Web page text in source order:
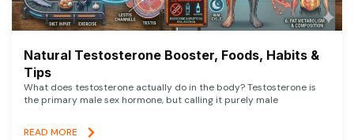
Natural Testosterone Booster, Foods, Habits &
Tips
What does testosterone actually do in the body? Testosterone is
the primary male sex hormone, but calling it purely male
READ MORE